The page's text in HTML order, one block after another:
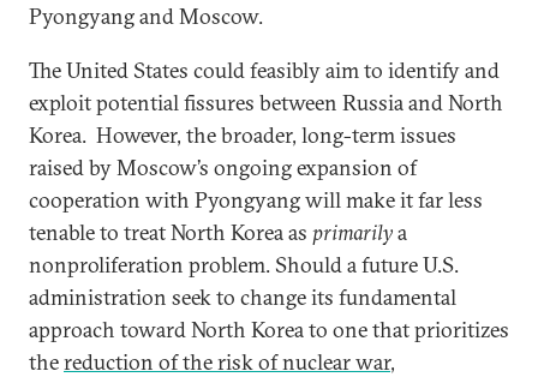
Pyongyang and Moscow.
The United States could feasibly aim to identify and
exploit potential fissures between Russia and North
Korea. However, the broader, long-term issues
raised by Moscow’s ongoing expansion of
cooperation with Pyongyang will make it far less
tenable to treat North Korea as primarilya
nonproliferation problem. Should a future U.S.
administration seek to change its fundamental
approach toward North Korea to one that prioritizes
thereduction of the risk of nuclear war,